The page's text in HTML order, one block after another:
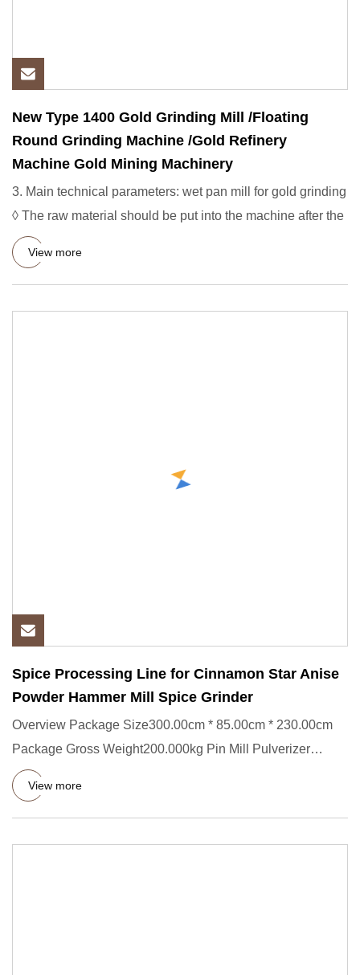
New Type 1400 Gold Grinding Mill /Floating
Round Grinding Machine /Gold Refinery
Machine Gold Mining Machinery
3. Main technical parameters: wet pan mill for gold grinding
◊ The raw material should be put into the machine after the
View more
Spice Processing Line for Cinnamon Star Anise
Powder Hammer Mill Spice Grinder
Overview Package Size300.00cm * 85.00cm * 230.00cm
Package Gross Weight200.000kg Pin Mill Pulverizer
Machine is used to
View more